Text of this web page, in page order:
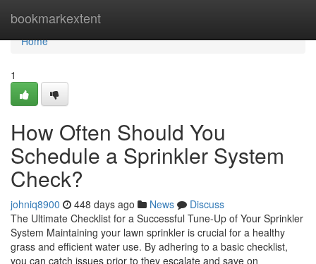
bookmarkextent
Home
Home
1
How Often Should You
Schedule a Sprinkler System
Check?
johniq8900 448 days ago News
Discuss
The Ultimate Checklist for a Successful Tune-Up of Your Sprinkler
System Maintaining your lawn sprinkler is crucial for a healthy
grass and efficient water use. By adhering to a basic checklist,
you can catch issues prior to they escalate and save on